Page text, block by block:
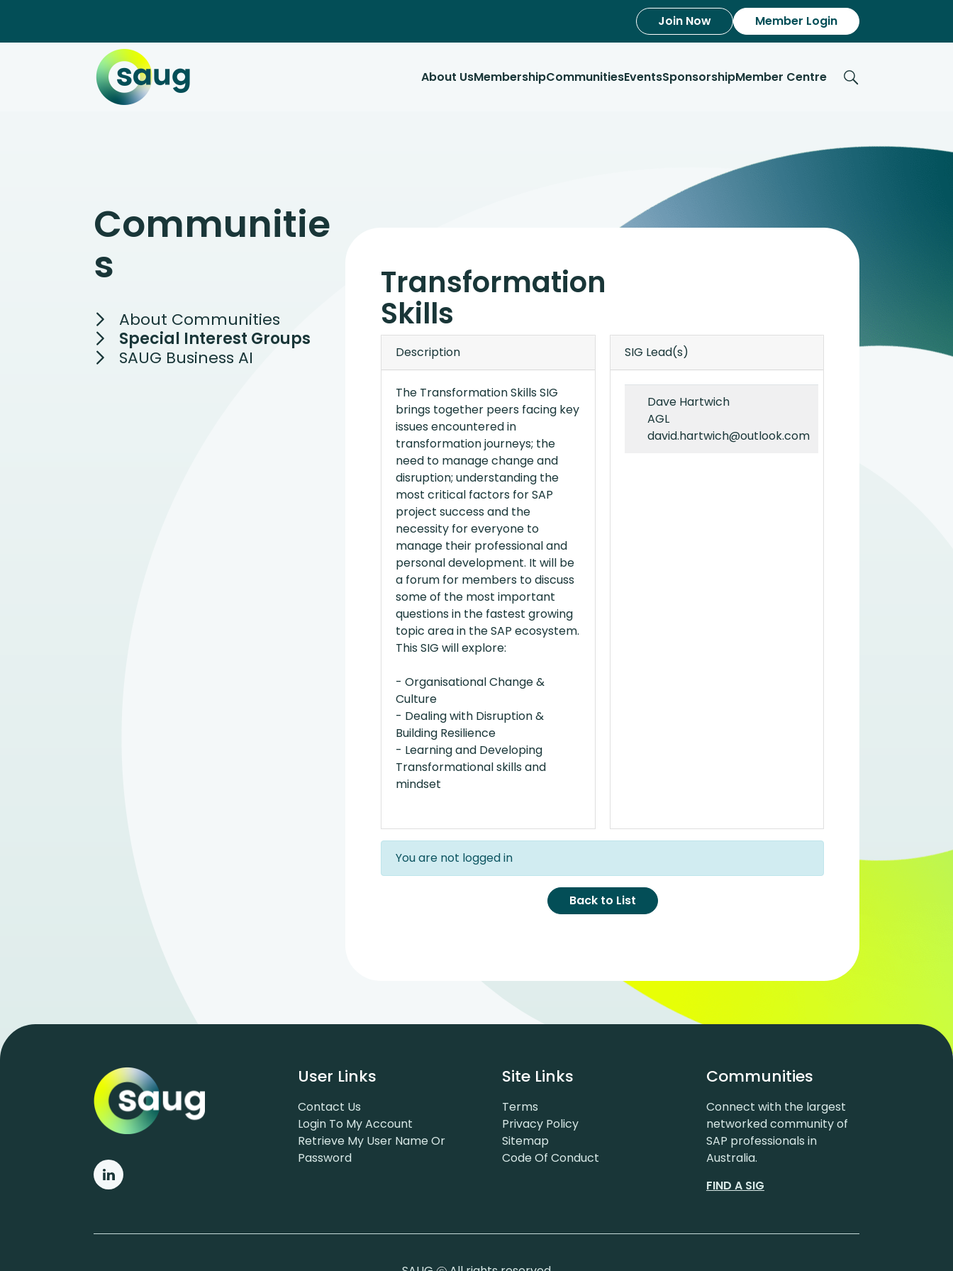
Join Now Member Login
About UsMembershipCommunitiesEventsSponsorshipMember Centre
Communitie
s
About Communities
Special Interest Groups
SAUG Business AI
Transformation
Skills
Description
The Transformation Skills SIG
brings together peers facing key
issues encountered in
transformation journeys; the
need to manage change and
disruption; understanding the
most critical factors for SAP
project success and the
necessity for everyone to
manage their professional and
personal development. It will be
a forum for members to discuss
some of the most important
questions in the fastest growing
topic area in the SAP ecosystem.
This SIG will explore:
- Organisational Change &
Culture
- Dealing with Disruption &
Building Resilience
- Learning and Developing
Transformational skills and
mindset
SIG Lead(s)
Dave Hartwich
AGL
david.hartwich@outlook.com
You are not logged in
User Links
Contact Us
Login To My Account
Retrieve My User Name Or
Password
Site Links
Terms
Privacy Policy
Sitemap
Code Of Conduct
Communities
Connect with the largest
networked community of
SAP professionals in
Australia.
FIND A SIG